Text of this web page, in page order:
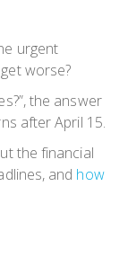
urgent
worse?
?”, the answer
after April 15.
the financial
and how